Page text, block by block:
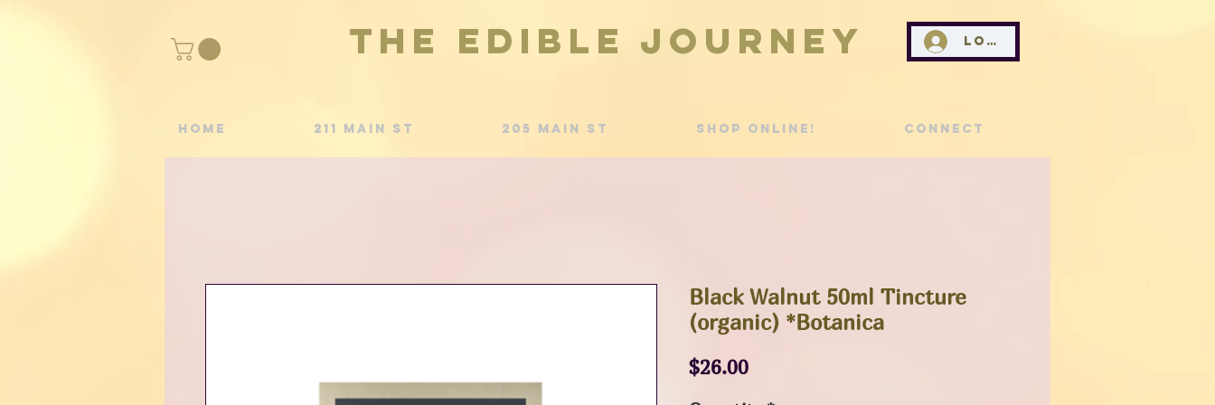
The Edible Journey Log In
Home 211 Main St 205 Main St Shop Online! Connect
Black Walnut 50ml Tincture
(organic) *Botanica
$26.00Price